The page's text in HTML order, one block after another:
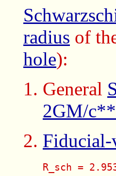
radius of
hole):
General
2GM/
R_sch =